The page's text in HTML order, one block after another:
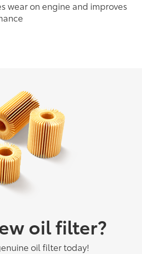
wear on engine and improves
oil filter?
oil filter today!